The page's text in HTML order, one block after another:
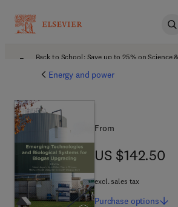
Back to School: Save up to 25% on Science
Energy and power
From
US $142.50
US $142.50
excl. sales tax
Purchase options